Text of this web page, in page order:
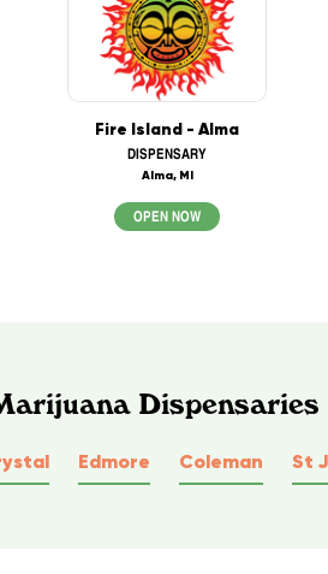
Fire Island - Alma
DISPENSARY
Alma, MI
OPEN NOW
Edmore Coleman St